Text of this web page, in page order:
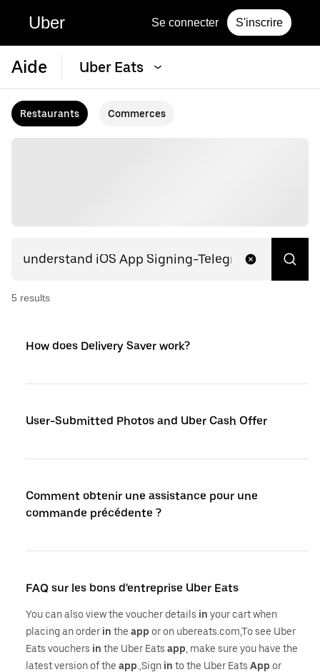
Uber Se connecter S'inscrire
Aide Uber Eats
Restaurants Commerces
5 results
How does Delivery Saver work?
User-Submitted Photos and Uber Cash Offer
Comment obtenir une assistance pour une
commande précédente ?
FAQ sur les bons d'entreprise Uber Eats
You can also view the voucher details in your cart when
placing an order in the app or on ubereats.com,To see Uber
Eats vouchers in the Uber Eats app , make sure you have the
latest version of the app .,Sign in to the Uber Eats App or